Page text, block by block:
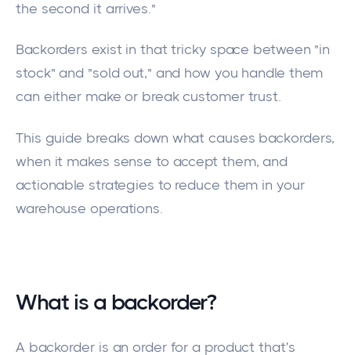
the second it arrives."
Backorders exist in that tricky space between "in
stock" and "sold out," and how you handle them
can either make or break customer trust.
This guide breaks down what causes backorders,
when it makes sense to accept them, and
actionable strategies to reduce them in your
warehouse operations.
What is a backorder?
A backorder is an order for a product that's